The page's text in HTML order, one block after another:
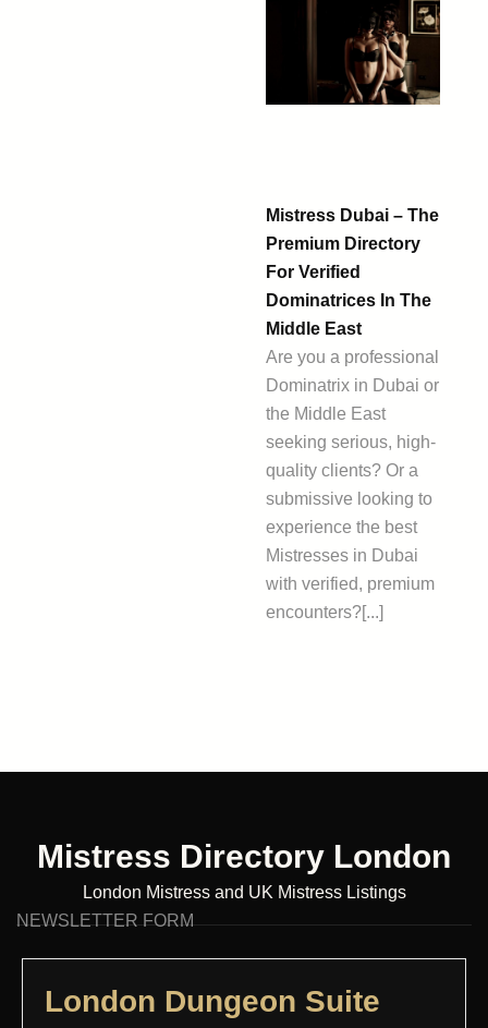
Mistress Dubai – The
Premium Directory
For Verified
Dominatrices In The
Middle East
Are you a professional
Dominatrix in Dubai or
the Middle East
seeking serious, high-
quality clients? Or a
submissive looking to
experience the best
Mistresses in Dubai
with verified, premium
encounters?[...]
Mistress Directory London
London Mistress and UK Mistress Listings
NEWSLETTER FORM
London Dungeon Suite​